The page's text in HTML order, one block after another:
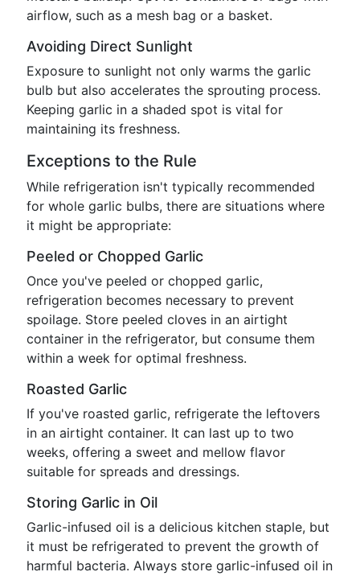
airflow, such as a mesh bag or a basket.
Avoiding Direct Sunlight
Exposure to sunlight not only warms the garlic
bulb but also accelerates the sprouting process.
Keeping garlic in a shaded spot is vital for
maintaining its freshness.
Exceptions to the Rule
While refrigeration isn't typically recommended
for whole garlic bulbs, there are situations where
it might be appropriate:
Peeled or Chopped Garlic
Once you've peeled or chopped garlic,
refrigeration becomes necessary to prevent
spoilage. Store peeled cloves in an airtight
container in the refrigerator, but consume them
within a week for optimal freshness.
Roasted Garlic
If you've roasted garlic, refrigerate the leftovers
in an airtight container. It can last up to two
weeks, offering a sweet and mellow flavor
suitable for spreads and dressings.
Storing Garlic in Oil
Garlic-infused oil is a delicious kitchen staple, but
it must be refrigerated to prevent the growth of
harmful bacteria. Always store garlic-infused oil in